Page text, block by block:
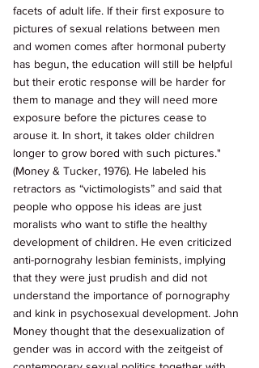
facets of adult life. If their first exposure to
pictures of sexual relations between men
and women comes after hormonal puberty
has begun, the education will still be helpful
but their erotic response will be harder for
them to manage and they will need more
exposure before the pictures cease to
arouse it. In short, it takes older children
longer to grow bored with such pictures."
(Money & Tucker, 1976). He labeled his
retractors as “victimologists” and said that
people who oppose his ideas are just
moralists who want to stifle the healthy
development of children. He even criticized
anti-pornograhy lesbian feminists, implying
that they were just prudish and did not
understand the importance of pornography
and kink in psychosexual development. John
Money thought that the desexualization of
gender was in accord with the zeitgeist of